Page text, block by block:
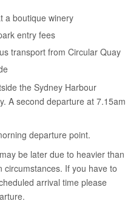
a boutique winery
entry fees
transport from Circular Quay
the Sydney Harbour
A second departure at 7.15am
departure point.
be later due to heavier than
If you have to
arrival time please